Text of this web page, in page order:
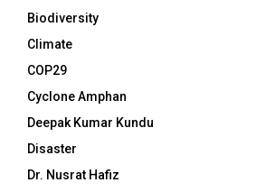
Biodiversity
Climate
COP29
Cyclone Amphan
Deepak Kumar Kundu
Disaster
Dr. Nusrat Hafiz